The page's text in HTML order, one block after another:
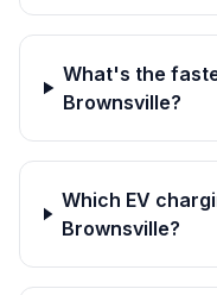
What's the
Brownsville?
Which EV
Brownsville?